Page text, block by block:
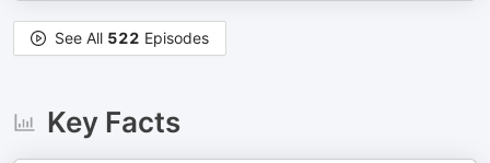
See All 522 Episodes
Key Facts